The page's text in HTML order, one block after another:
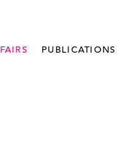
FAIRS PUBLICATIONS